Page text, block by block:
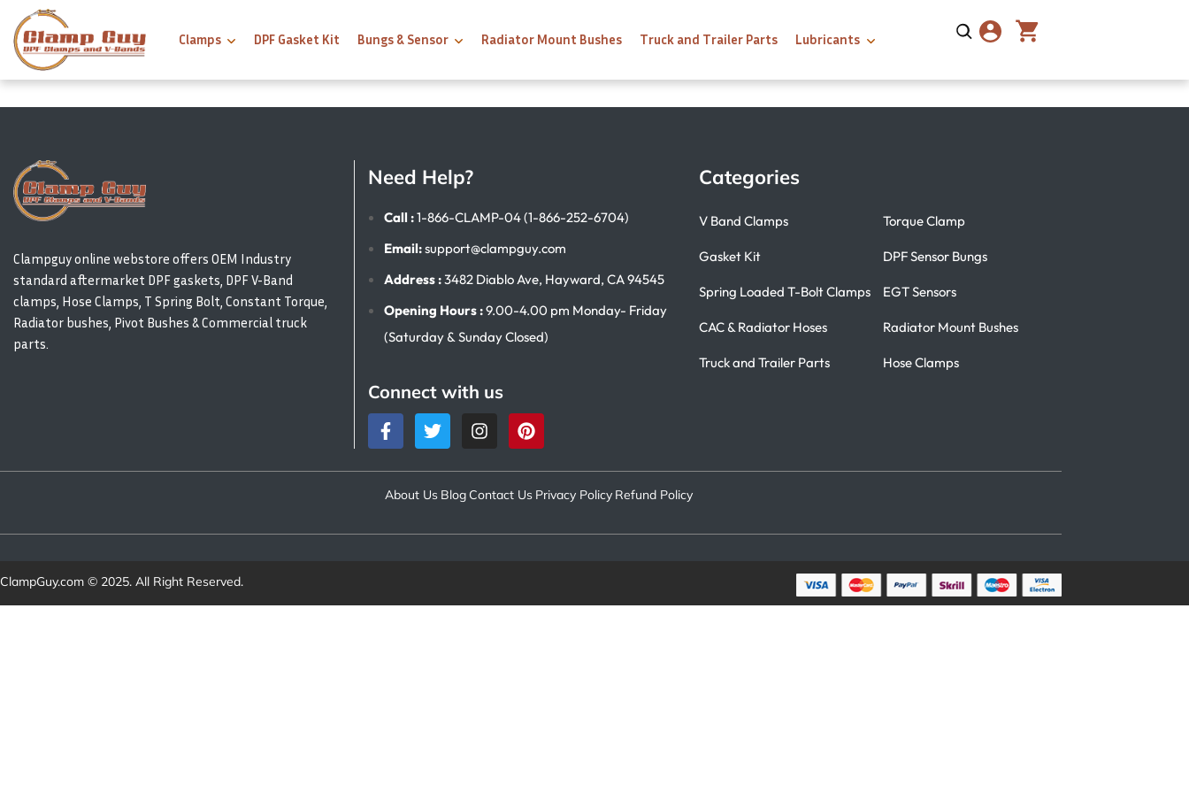
Clamps DPF Gasket Kit Bungs & Sensor Radiator Mount Bushes Truck and Trailer Parts Lubricants
Clampguy online webstore offers OEM Industry
standard aftermarket DPF gaskets, DPF V-Band
clamps, Hose Clamps, T Spring Bolt, Constant Torque,
Radiator bushes, Pivot Bushes & Commercial truck
parts.
Need Help?
Call :1-866-CLAMP-04 (1-866-252-6704)
Email:support@clampguy.com
Address :3482 Diablo Ave, Hayward, CA 94545
Opening Hours :9.00-4.00 pm Monday- Friday
(Saturday & Sunday Closed)
Connect with us
Categories
V Band Clamps
Gasket Kit
Spring Loaded T-Bolt Clamps
CAC & Radiator Hoses
Truck and Trailer Parts
Torque Clamp
DPF Sensor Bungs
EGT Sensors
Radiator Mount Bushes
Hose Clamps
About Us Blog Contact Us Privacy Policy Refund Policy
ClampGuy.com © 2025. All Right Reserved.